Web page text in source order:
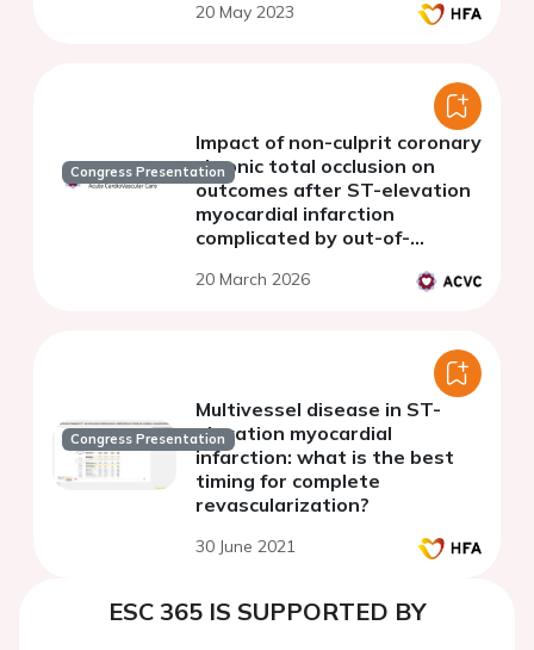
20 May 2023
Congress Presentation
Impact of non-culprit coronary
chronic total occlusion on
outcomes after ST-elevation
myocardial infarction
complicated by out-of-
20 March 2026
Congress Presentation
Multivessel disease in ST-
elevation myocardial
infarction: what is the best
timing for complete
revascularization?
30 June 2021
ESC 365 IS SUPPORTED BY